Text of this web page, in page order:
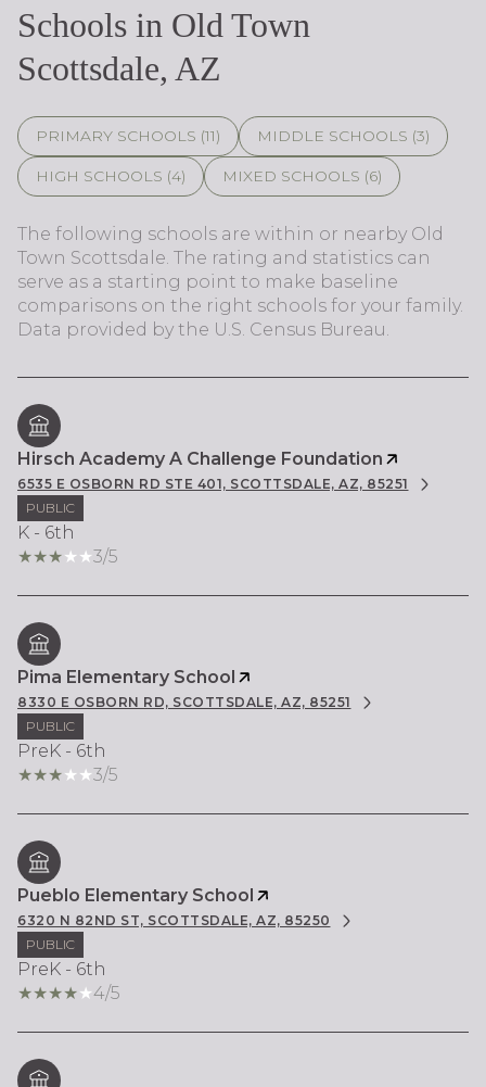
Schools in Old Town
Scottsdale, AZ
PRIMARY SCHOOLS (11) MIDDLE SCHOOLS (3)
HIGH SCHOOLS (4) MIXED SCHOOLS (6)
The following schools are within or nearby Old
Town Scottsdale. The rating and statistics can
serve as a starting point to make baseline
comparisons on the right schools for your family.
Hirsch Academy A Challenge Foundation
6535 E OSBORN RD STE 401, SCOTTSDALE, AZ, 85251
PUBLIC
K - 6th
3/5
Pima Elementary School
8330 E OSBORN RD, SCOTTSDALE, AZ, 85251
PUBLIC
PreK - 6th
3/5
Pueblo Elementary School
6320 N 82ND ST, SCOTTSDALE, AZ, 85250
PUBLIC
PreK - 6th
4/5